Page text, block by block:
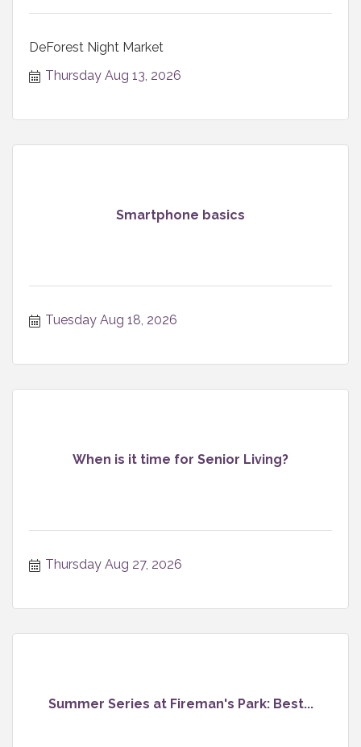
DeForest Night Market
Thursday Aug 13, 2026
Smartphone basics
Tuesday Aug 18, 2026
When is it time for Senior Living?
Thursday Aug 27, 2026
Summer Series at Fireman's Park: Best...